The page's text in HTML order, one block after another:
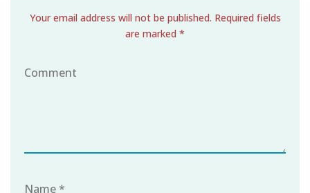
Your email address will not be published. Required fields
are marked *